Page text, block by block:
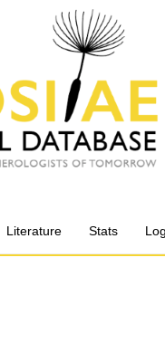
Literature Stats